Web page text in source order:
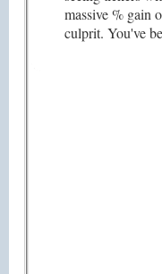
massive % gain
culprit. You've